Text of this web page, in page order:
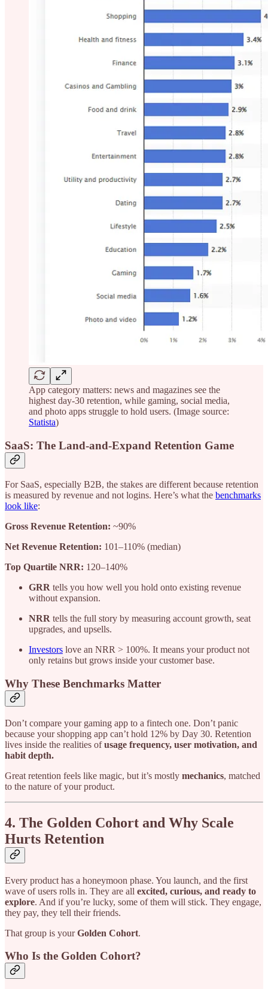
App category matters: news and magazines see the
highest day-30 retention, while gaming, social media,
and photo apps struggle to hold users. (Image source:
Statista)
SaaS: The Land-and-Expand Retention Game
For SaaS, especially B2B, the stakes are different because retention
is measured by revenue and not logins. Here’s what the benchmarks
look like:
Gross Revenue Retention: ~90%
Net Revenue Retention: 101–110% (median)
Top Quartile NRR: 120–140%
GRR tells you how well you hold onto existing revenue
without expansion.
NRR tells the full story by measuring account growth, seat
upgrades, and upsells.
Investors love an NRR > 100%. It means your product not
only retains but grows inside your customer base.
Why These Benchmarks Matter
Don’t compare your gaming app to a fintech one. Don’t panic
because your shopping app can’t hold 12% by Day 30. Retention
lives inside the realities ofusage frequency, user motivation, and
habit depth.
Great retention feels like magic, but it’s mostly mechanics, matched
to the nature of your product.
4. The Golden Cohort and Why Scale
Hurts Retention
Every product has a honeymoon phase. You launch, and the first
wave of users rolls in. They are all excited, curious, and ready to
explore. And if you’re lucky, some of them will stick. They engage,
they pay, they tell their friends.
That group is yourGolden Cohort.
Who Is the Golden Cohort?